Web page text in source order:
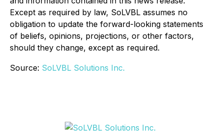
Except as required by law, SoLVBL assumes no
obligation to update the forward-looking statements
of beliefs, opinions, projections, or other factors,
should they change, except as required.
Source: SoLVBL Solutions Inc.